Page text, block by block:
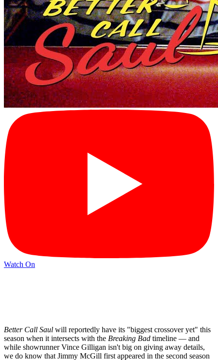
Watch On
Better Call Saul will reportedly have its "biggest crossover yet" this
season when it intersects with the Breaking Bad timeline — and
while showrunner Vince Gilligan isn't big on giving away details,
we do know that Jimmy McGill first appeared in the second season